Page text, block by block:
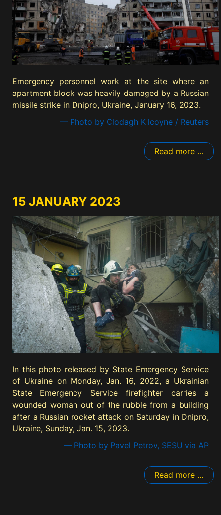
Emergency personnel work at the site where an
apartment block was heavily damaged by a Russian
missile strike in Dnipro, Ukraine, January 16, 2023.
— Photo by Clodagh Kilcoyne / Reuters
Read more ...
15 JANUARY 2023
In this photo released by State Emergency Service
of Ukraine on Monday, Jan. 16, 2022, a Ukrainian
State Emergency Service firefighter carries a
wounded woman out of the rubble from a building
after a Russian rocket attack on Saturday in Dnipro,
Ukraine, Sunday, Jan. 15, 2023.
— Photo by Pavel Petrov, SESU via AP
Read more ...